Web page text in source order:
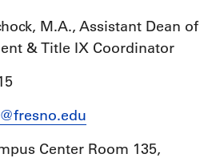
M.A., Assistant Dean of
& Title IX Coordinator
Center Room 135,